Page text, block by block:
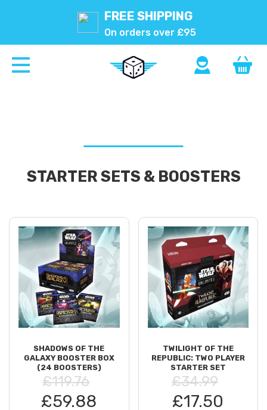
FREE SHIPPING
On orders over £95
STARTER SETS & BOOSTERS
SHADOWS OF THE
GALAXY BOOSTER BOX
(24 BOOSTERS)
£119.76
£59.88
TWILIGHT OF THE
REPUBLIC: TWO PLAYER
STARTER SET
£34.99
£17.50